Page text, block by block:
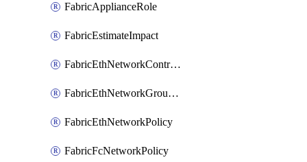
FabricApplianceRole
FabricEstimateImpact
FabricEthNetworkControlPolicy
FabricEthNetworkGroupPolicy
FabricEthNetworkPolicy
FabricFcNetworkPolicy